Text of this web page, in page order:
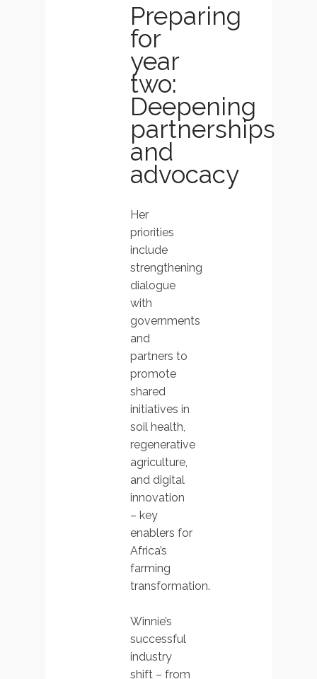
Preparing
for
year
two:
Deepening
partnerships
and
advocacy
Her
priorities
include
strengthening
dialogue
with
governments
and
partners to
promote
shared
initiatives in
soil health,
regenerative
agriculture,
and digital
innovation
– key
enablers for
Africa’s
farming
transformation.
Winnie’s
successful
industry
shift – from